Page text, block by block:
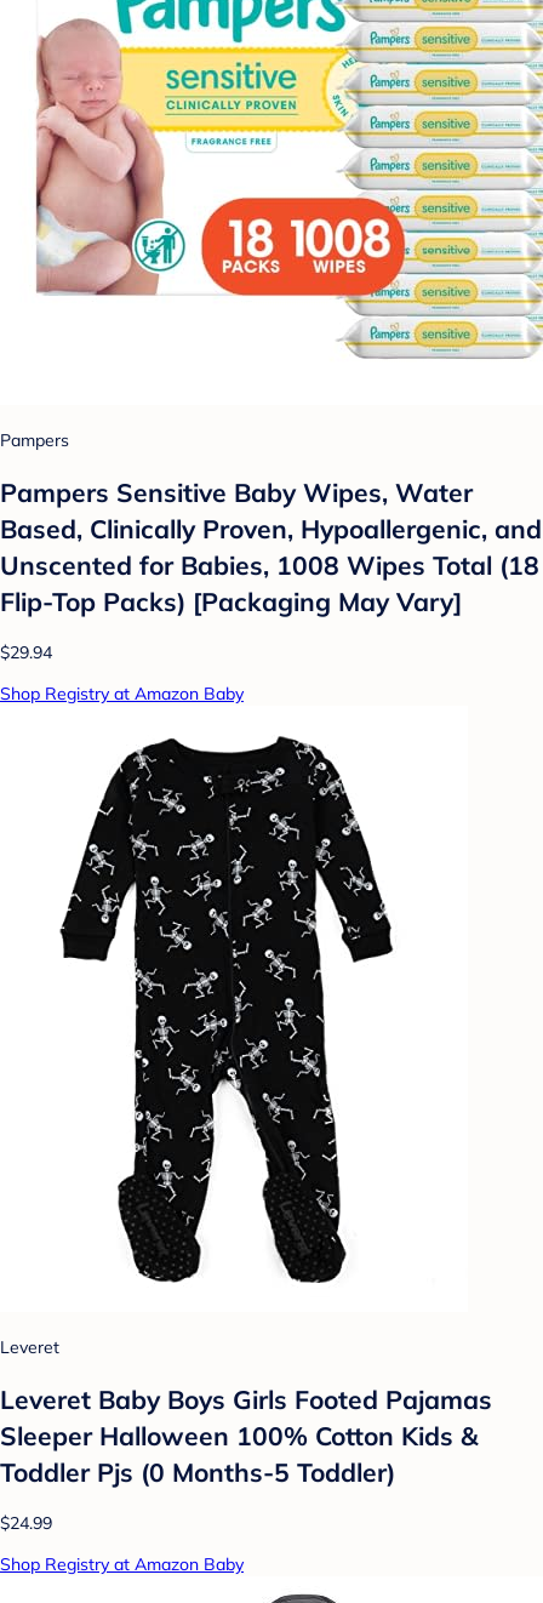
Pampers
Pampers Sensitive Baby Wipes, Water
Based, Clinically Proven, Hypoallergenic, and
Unscented for Babies, 1008 Wipes Total (18
Flip-Top Packs) [Packaging May Vary]
$29.94
Shop Registry at Amazon Baby
Leveret
Leveret Baby Boys Girls Footed Pajamas
Sleeper Halloween 100% Cotton Kids &
Toddler Pjs (0 Months-5 Toddler)
$24.99
Shop Registry at Amazon Baby